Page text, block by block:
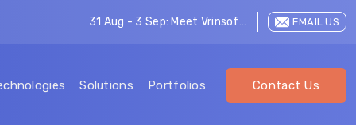
31 Aug - 3 Sep: Meet Vrinsoft at LEAP 2026 EMAIL US
Solutions Portfolios Contact Us